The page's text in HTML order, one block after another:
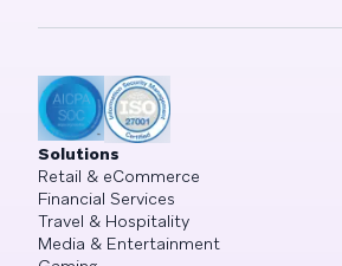
Solutions
Retail & eCommerce
Financial Services
Travel & Hospitality
Media & Entertainment